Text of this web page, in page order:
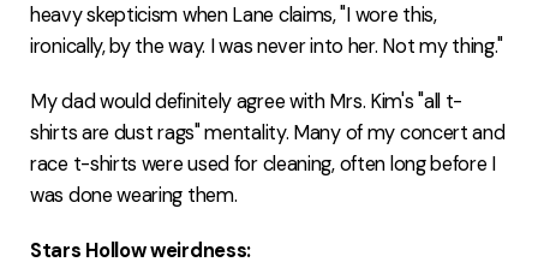
heavy skepticism when Lane claims, "I wore this,
ironically, by the way. I was never into her. Not my thing."
My dad would definitely agree with Mrs. Kim's "all t-
shirts are dust rags" mentality. Many of my concert and
race t-shirts were used for cleaning, often long before I
was done wearing them.
Stars Hollow weirdness: